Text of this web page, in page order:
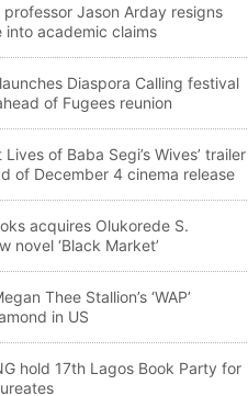
Jason Arday resigns
into academic claims
Diaspora Calling festival
of Fugees reunion
Lives of Baba Segi’s Wives’ trailer
of December 4 cinema release
acquires Olukorede S.
novel ‘Black Market’
Thee Stallion’s ‘WAP’
in US
hold 17th Lagos Book Party for